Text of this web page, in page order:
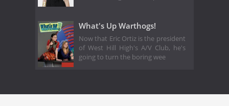
What's Up Warthogs!
Now that Eric Ortiz is the president
of West Hill High's A/V Club, he's
going to turn the boring wee